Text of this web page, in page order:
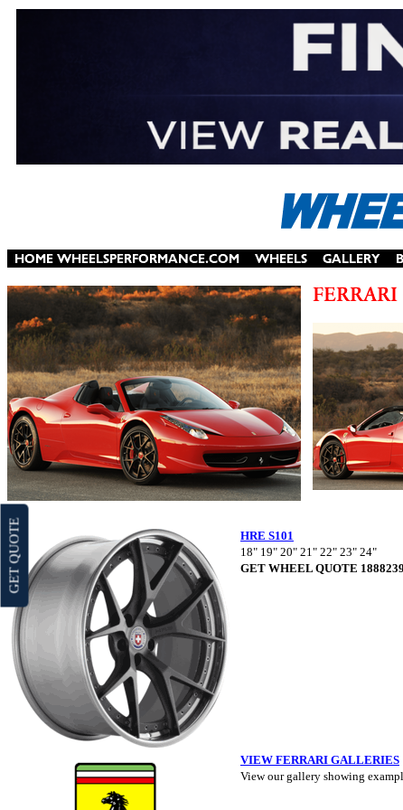
HRE S101
18" 19" 20" 21" 22" 23" 24"
GET WHEEL QUOTE
VIEW FERRARI GALLERIES
View our gallery showing
GET QUOTE